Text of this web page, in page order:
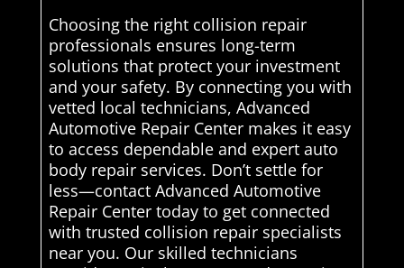
Choosing the right collision repair
professionals ensures long-term
solutions that protect your investment
and your safety. By connecting you with
vetted local technicians, Advanced
Automotive Repair Center makes it easy
to access dependable and expert auto
body repair services. Don’t settle for
less—contact Advanced Automotive
Repair Center today to get connected
with trusted collision repair specialists
near you. Our skilled technicians